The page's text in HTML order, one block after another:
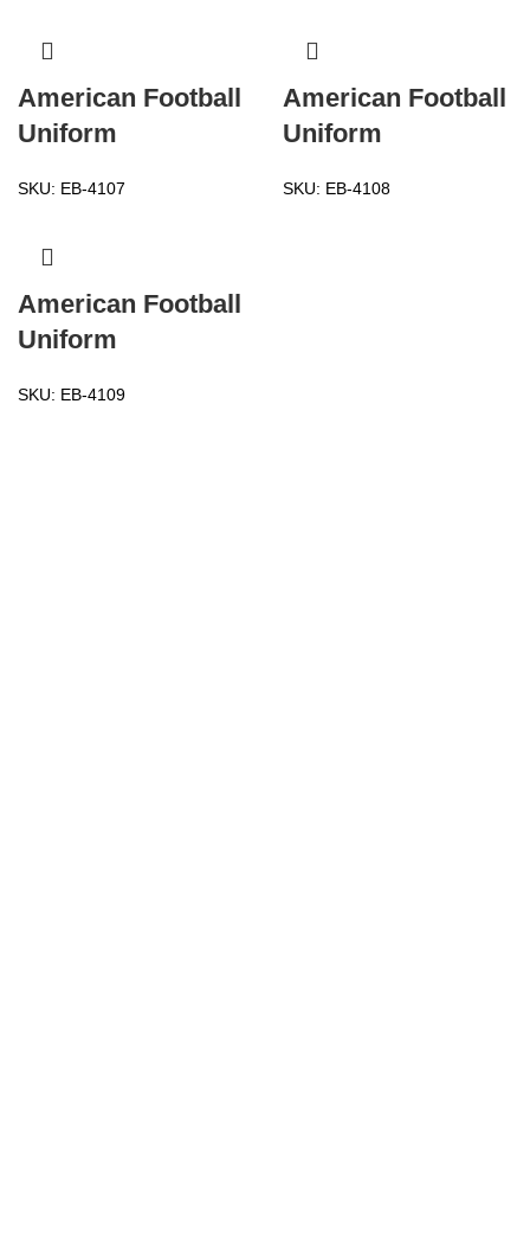
American Football
Uniform
SKU: EB-4107
American Football
Uniform
SKU: EB-4108
American Football
Uniform
SKU: EB-4109